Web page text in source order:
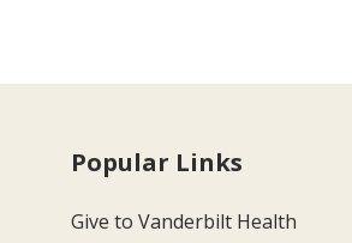
Popular Links
Give to Vanderbilt Health